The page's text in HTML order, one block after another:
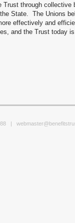
Trust through collective
State. The Unions
effectively and
and the Trust today
|